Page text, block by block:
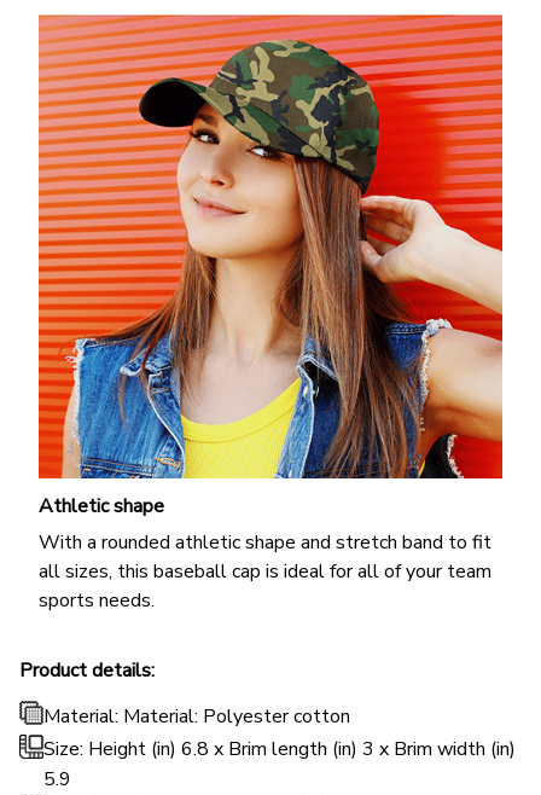
Athletic shape
With a rounded athletic shape and stretch band to fit
all sizes, this baseball cap is ideal for all of your team
sports needs.
Product details:
Material: Material: Polyester cotton
Size: Height (in) 6.8 x Brim length (in) 3 x Brim width (in)
5.9